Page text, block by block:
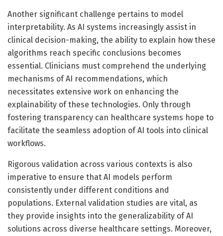
Another significant challenge pertains to model
interpretability. As AI systems increasingly assist in
clinical decision-making, the ability to explain how these
algorithms reach specific conclusions becomes
essential. Clinicians must comprehend the underlying
mechanisms of AI recommendations, which
necessitates extensive work on enhancing the
explainability of these technologies. Only through
fostering transparency can healthcare systems hope to
facilitate the seamless adoption of AI tools into clinical
workflows.
Rigorous validation across various contexts is also
imperative to ensure that AI models perform
consistently under different conditions and
populations. External validation studies are vital, as
they provide insights into the generalizability of AI
solutions across diverse healthcare settings. Moreover,